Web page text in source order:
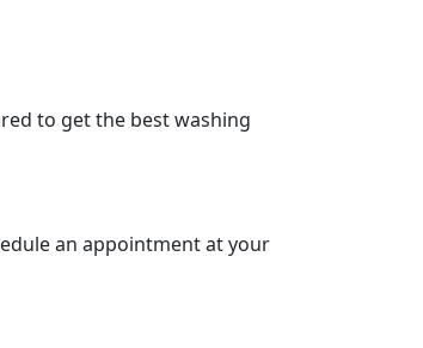
to get the best washing
an appointment at your